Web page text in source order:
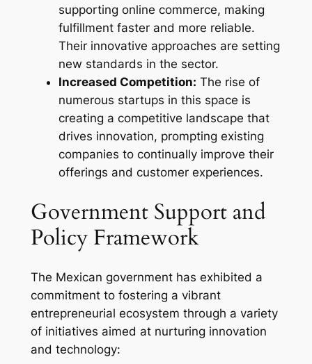
supporting online commerce, making
fulfillment faster and more reliable.
Their innovative approaches are setting
new standards in the sector.
Increased Competition: The rise of
numerous startups in this space is
creating a competitive landscape that
drives innovation, prompting existing
companies to continually improve their
offerings and customer experiences.
Government Support and
Policy Framework
The Mexican government has exhibited a
commitment to fostering a vibrant
entrepreneurial ecosystem through a variety
of initiatives aimed at nurturing innovation
and technology: